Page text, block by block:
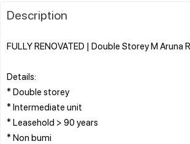
Description
FULLY RENOVATED | Double Storey M Aruna
Details:
* Double storey
* Intermediate unit
* Leasehold > 90 years
* Non bumi